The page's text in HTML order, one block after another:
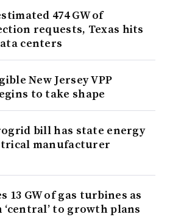
474 GW of
requests, Texas hits
centers
New Jersey VPP
to take shape
bill has state energy
manufacturer
13 GW of gas turbines as
to growth plans